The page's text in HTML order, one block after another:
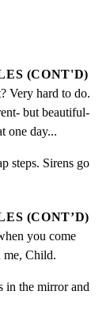
(CONT'D)
Very hard to do.
but beautiful-
one day...
steps. Sirens go
(CONT’D)
you come
me, Child.
in the mirror and